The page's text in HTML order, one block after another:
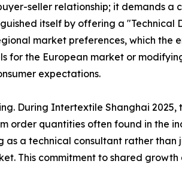
seller relationship; it demands
itself by offering a "Technical
market preferences, which the
for the European market or
expectations.
During Intertextile Shanghai
order quantities often found in the
as a technical consultant rather
This commitment to shared